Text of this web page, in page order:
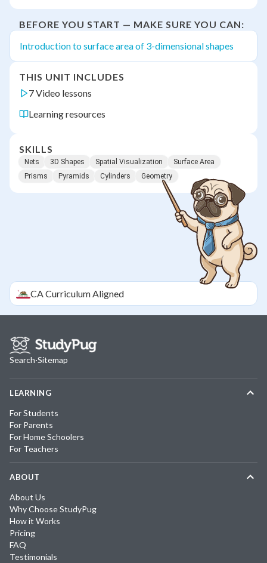
BEFORE YOU START — MAKE SURE YOU CAN:
Introduction to surface area of 3-dimensional shapes
THIS UNIT INCLUDES
7 Video lessons
Learning resources
SKILLS
Nets 3D Shapes Spatial Visualization
Surface Area
Prisms
Pyramids Cylinders Geometry
CACurriculum Aligned
Search·Sitemap
LEARNING
For Students
For Parents
For Home Schoolers
For Teachers
ABOUT
About Us
Why Choose StudyPug
How it Works
Pricing
FAQ
Testimonials